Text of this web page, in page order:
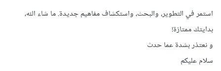
استمر في التطوير، والبحث، واستكشاف مفاهيم جديدة. ما شاء الله،
بدايتك ممتازة!
و نعتذر بشدة عما حدث
سلام عليكم